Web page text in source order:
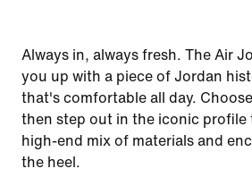
Always in, always fresh. The Air
you up with a piece of Jordan
that's comfortable all day.
then step out in the iconic profile
high-end mix of materials and
the heel.